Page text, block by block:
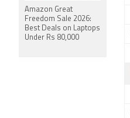
Amazon Great
Freedom Sale 2026:
Best Deals on Laptops
Under Rs 80,000